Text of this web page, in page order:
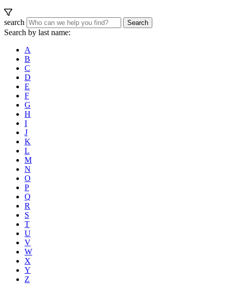
search Search
Search by last name:
A
B
C
D
E
F
G
H
I
J
K
L
M
N
O
P
Q
R
S
T
U
V
W
X
Y
Z